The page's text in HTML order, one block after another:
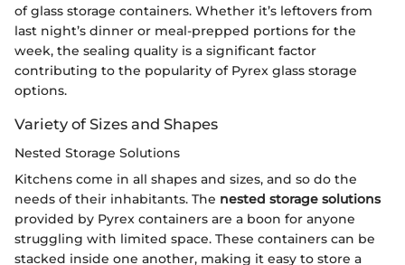
of glass storage containers. Whether it’s leftovers from
last night’s dinner or meal-prepped portions for the
week, the sealing quality is a significant factor
contributing to the popularity of Pyrex glass storage
options.
Variety of Sizes and Shapes
Nested Storage Solutions
Kitchens come in all shapes and sizes, and so do the
needs of their inhabitants. The nested storage solutions
provided by Pyrex containers are a boon for anyone
struggling with limited space. These containers can be
stacked inside one another, making it easy to store a